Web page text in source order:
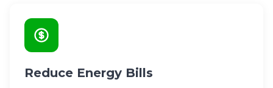
Reduce Energy Bills